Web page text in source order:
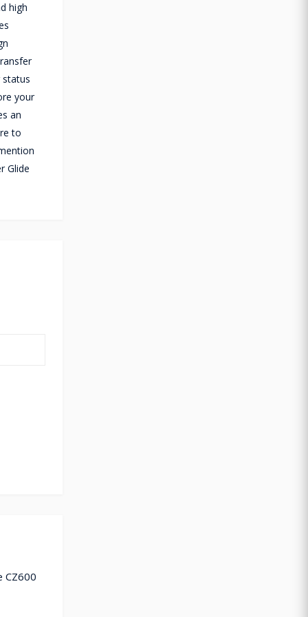
high
your
an
to
Glide
CZ600